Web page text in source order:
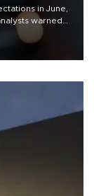
in June,
warned
trouble.